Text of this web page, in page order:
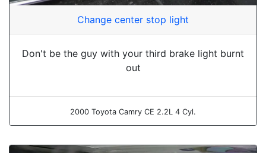
Change center stop light
Don't be the guy with your third brake light burnt
out
2000 Toyota Camry CE 2.2L 4 Cyl.